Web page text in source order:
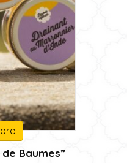
Baumes”